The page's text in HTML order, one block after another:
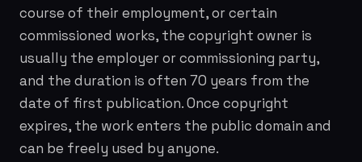
course of their employment, or certain
commissioned works, the copyright owner is
usually the employer or commissioning party,
and the duration is often 70 years from the
date of first publication. Once copyright
expires, the work enters the public domain and
can be freely used by anyone.